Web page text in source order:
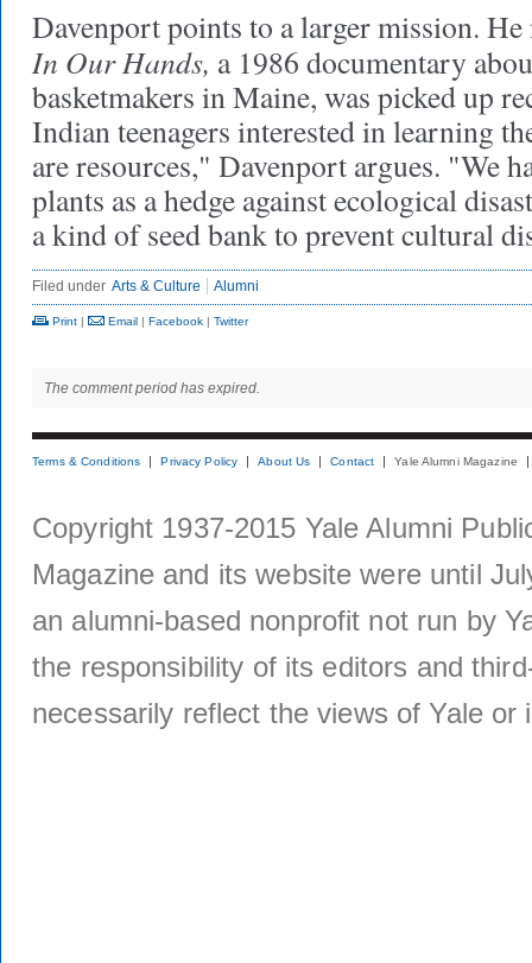
Davenport points to a larger mission.
In Our Hands, a 1986 documentary
basketmakers in Maine, was picked up
Indian teenagers interested in learning
are resources," Davenport argues. "We
plants as a hedge against ecological
a kind of seed bank to prevent cultural
Filed under Arts & Culture Alumni
Print | Email | Facebook | Twitter
The comment period has expired.
Terms & Conditions Privacy Policy About Us Contact Yale Alumni Magazine
Copyright 1937-2015 Yale Alumni
Magazine and its website were until
an alumni-based nonprofit not run by
the responsibility of its editors and
necessarily reflect the views of Yale or